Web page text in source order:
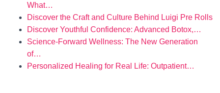
What…
Discover the Craft and Culture Behind Luigi Pre Rolls
Discover Youthful Confidence: Advanced Botox,…
Science-Forward Wellness: The New Generation
of…
Personalized Healing for Real Life: Outpatient…